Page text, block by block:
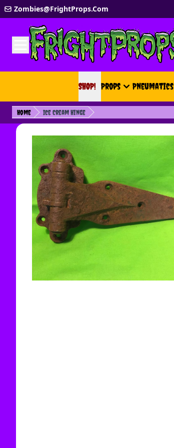
Skip to Content
Zombies@FrightProps.Com
SHOP!
SHOP! Props Pneumatics
Home Ice Cream Hinge